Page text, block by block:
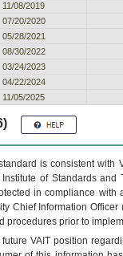
11/08/2019
07/20/2020
05/28/2021
08/30/2022
03/24/2023
04/22/2024
11/05/2025
is consistent
of Standards
in compliance
Chief Information
procedures prior to
futureVA IT position